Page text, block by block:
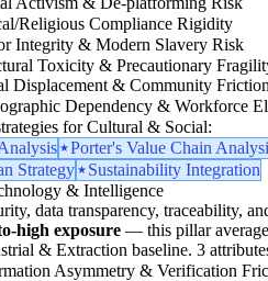
Religious Compliance Rigidity
Integrity & Modern Slavery Risk
Toxicity & Precautionary
Displacement & Community Friction
Dependency & Workforce
for Cultural & Social:
Porter's Value Chain
Strategy
Sustainability Integration
& Intelligence
data transparency, traceability,
high exposure — this pillar
& Extraction baseline. 3
Asymmetry & Verification